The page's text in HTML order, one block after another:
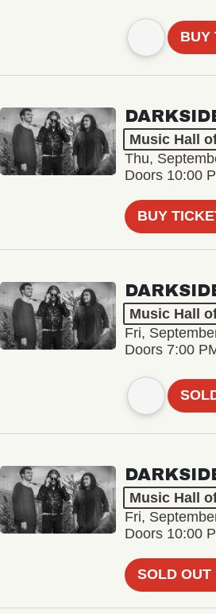
BUY
Music Hall
Thu,
Doors 10:00
BUY
Music Hall
Fri,
Doors 7:00
Music Hall
Fri,
Doors 10:00
SOLD OUT